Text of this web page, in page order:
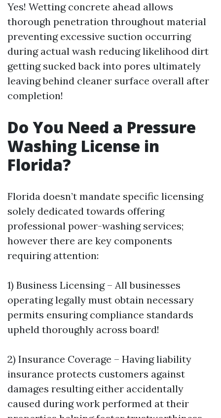
Yes! Wetting concrete ahead allows
thorough penetration throughout material
preventing excessive suction occurring
during actual wash reducing likelihood dirt
getting sucked back into pores ultimately
leaving behind cleaner surface overall after
completion!
Do You Need a Pressure
Washing License in
Florida?
Florida doesn’t mandate specific licensing
solely dedicated towards offering
professional power-washing services;
however there are key components
requiring attention:
1) Business Licensing – All businesses
operating legally must obtain necessary
permits ensuring compliance standards
upheld thoroughly across board!
2) Insurance Coverage – Having liability
insurance protects customers against
damages resulting either accidentally
caused during work performed at their